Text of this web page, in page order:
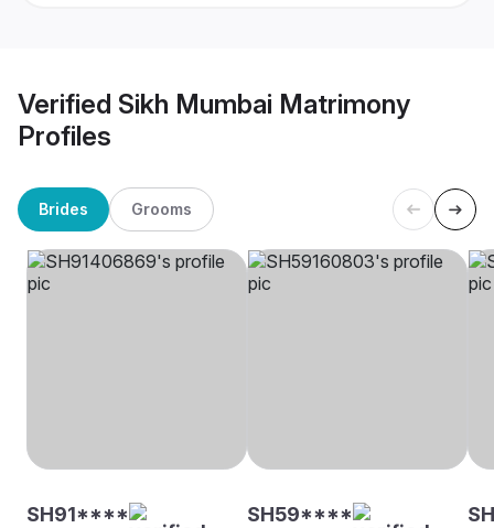
Verified Sikh Mumbai Matrimony
Profiles
Brides Grooms
SH91**** SH59****